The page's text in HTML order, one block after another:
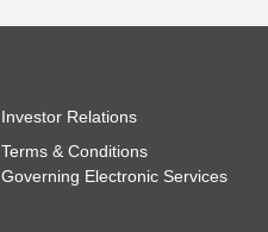
Investor Relations
Terms & Conditions
Governing Electronic Services